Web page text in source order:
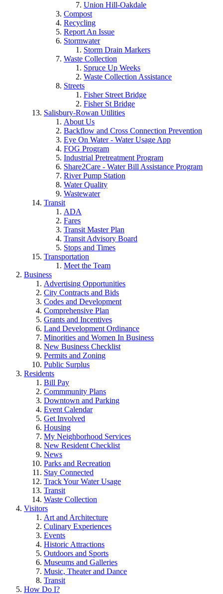
Union Hill-Oakdale
Compost
Recycling
Report An Issue
Stormwater
Storm Drain Markers
Waste Collection
Spruce Up Weeks
Waste Collection Assistance
Streets
Fisher Street Bridge
Fisher St Bridge
Salisbury-Rowan Utilities
About Us
Backflow and Cross Connection Prevention
Eye On Water - Water Usage App
FOG Program
Industrial Pretreatment Program
Share2Care - Water Bill Assistance Program
River Pump Station
Water Quality
Wastewater
Transit
ADA
Fares
Transit Master Plan
Transit Advisory Board
Stops and Times
Transportation
Meet the Team
Business
Advertising Opportunities
City Contracts and Bids
Codes and Development
Comprehensive Plan
Grants and Incentives
Land Development Ordinance
Minorities and Women In Business
New Business Checklist
Permits and Zoning
Public Surplus
Residents
Bill Pay
Commmunity Plans
Downtown and Parking
Event Calendar
Get Involved
Housing
My Neighborhood Services
New Resident Checklist
News
Parks and Recreation
Stay Connected
Track Your Water Usage
Transit
Waste Collection
Visitors
Art and Architecture
Culinary Experiences
Events
Historic Attractions
Outdoors and Sports
Museums and Galleries
Music, Theater and Dance
Transit
How Do I?